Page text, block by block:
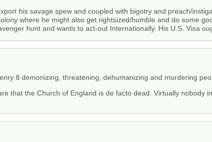
his savage spew and coupled with bigotry and preach/
where he might also get rightsized/humble and do some
hunt and wants to act-out Internationally. His U.S. Visa
8 demonizing, threatening, dehumanizing and murdering
that the Church of England is de facto dead. Virtually nobody